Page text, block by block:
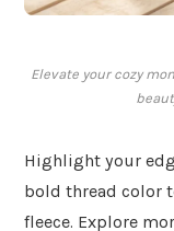
Elevate your cozy
Highlight your
bold thread color
fleece. Explore